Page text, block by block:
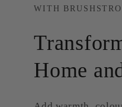
WITH
Home